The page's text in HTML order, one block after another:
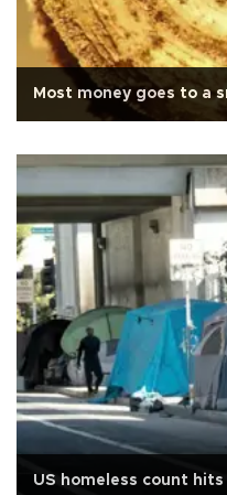
Most money goes to a
US homeless count